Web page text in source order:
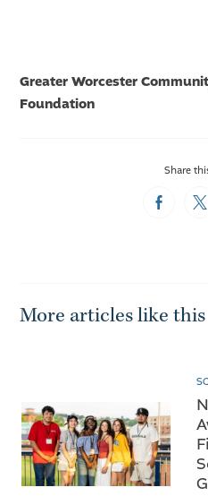
Greater Worcester
Foundation
Share
Facebook
More articles like this